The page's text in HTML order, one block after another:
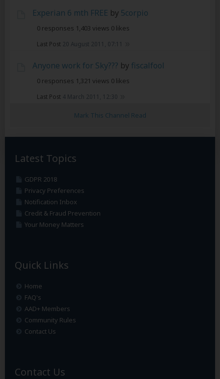
Experian 6 mth FREE by 5corpio
0 responses 1,403 views 0 likes
Last Post 20 August 2011, 07:11
Anyone work for Sky??? by fiscalfool
0 responses 1,321 views 0 likes
Last Post 4 March 2011, 12:30
Mark This Channel Read
Latest Topics
GDPR 2018
Privacy Preferences
Notification Inbox
Credit & Fraud Prevention
Your Money Matters
Quick Links
Home
FAQ's
AAD+ Members
Community Rules
Contact Us
Contact Us